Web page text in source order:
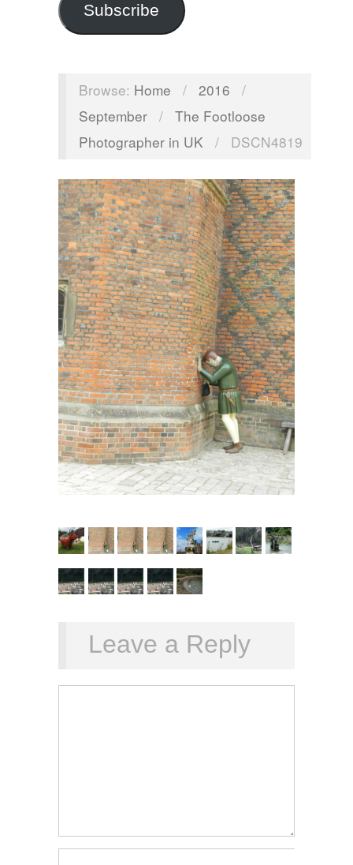
Subscribe
Browse: Home / 2016
/
September
/ The Footloose
Photographer in UK
/ DSCN4819
Leave a Reply